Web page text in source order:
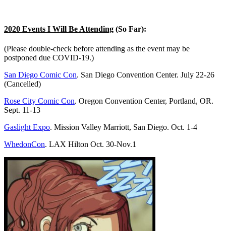
2020 Events I Will Be Attending (So Far):
(Please double-check before attending as the event may be
postponed due COVID-19.)
San Diego Comic Con. San Diego Convention Center. July 22-26
(Cancelled)
Rose City Comic Con. Oregon Convention Center, Portland, OR.
Sept. 11-13
Gaslight Expo. Mission Valley Marriott, San Diego. Oct. 1-4
WhedonCon. LAX Hilton Oct. 30-Nov.1